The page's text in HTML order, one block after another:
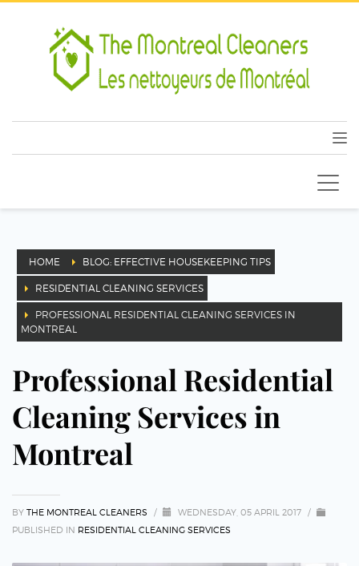
HOME BLOG: EFFECTIVE HOUSEKEEPING TIPS
RESIDENTIAL CLEANING SERVICES
PROFESSIONAL RESIDENTIAL CLEANING SERVICES IN
MONTREAL
Professional Residential
Cleaning Services in
Montreal
BY THE MONTREAL CLEANERS / WEDNESDAY, 05 APRIL 2017
/
PUBLISHED IN RESIDENTIAL CLEANING SERVICES